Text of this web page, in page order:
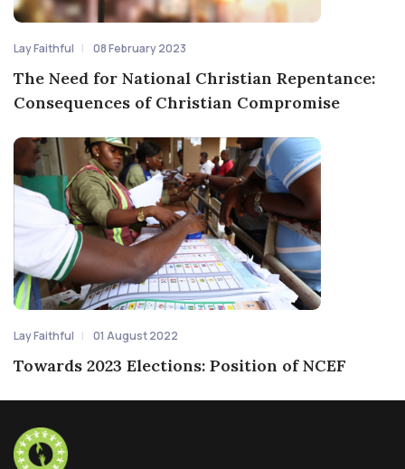
Lay Faithful 08 February 2023
The Need for National Christian Repentance:
Consequences of Christian Compromise
Lay Faithful 01 August 2022
Towards 2023 Elections: Position of NCEF